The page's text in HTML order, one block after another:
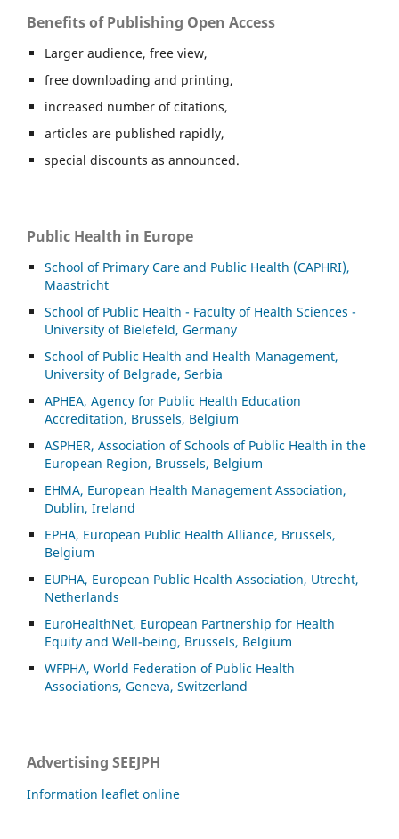
Benefits of Publishing Open Access
Larger audience, free view,
free downloading and printing,
increased number of citations,
articles are published rapidly,
special discounts as announced.
Public Health in Europe
School of Primary Care and Public Health (CAPHRI),
Maastricht
School of Public Health - Faculty of Health Sciences -
University of Bielefeld, Germany
School of Public Health and Health Management,
University of Belgrade, Serbia
APHEA, Agency for Public Health Education
Accreditation, Brussels, Belgium
ASPHER, Association of Schools of Public Health in the
European Region, Brussels, Belgium
EHMA, European Health Management Association,
Dublin, Ireland
EPHA, European Public Health Alliance, Brussels,
Belgium
EUPHA, European Public Health Association, Utrecht,
Netherlands
EuroHealthNet, European Partnership for Health
Equity and Well-being, Brussels, Belgium
WFPHA, World Federation of Public Health
Associations, Geneva, Switzerland
Advertising SEEJPH
Information leaflet online